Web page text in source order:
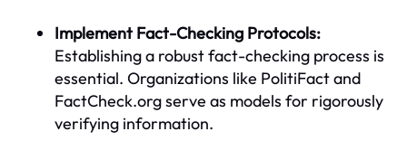
Implement Fact-Checking Protocols:
Establishing a robust fact-checking process is
essential. Organizations like PolitiFact and
FactCheck.org serve as models for rigorously
verifying information.